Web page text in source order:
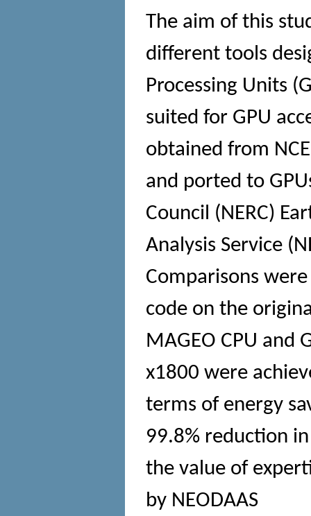
The aim of this
different tools
Processing Units
suited for GPU
obtained from
and ported to
Council (NERC)
Analysis Service
Comparisons
code on the
MAGEO CPU and
x1800 were
terms of energy
99.8% reduction
the value of
by NEODAAS